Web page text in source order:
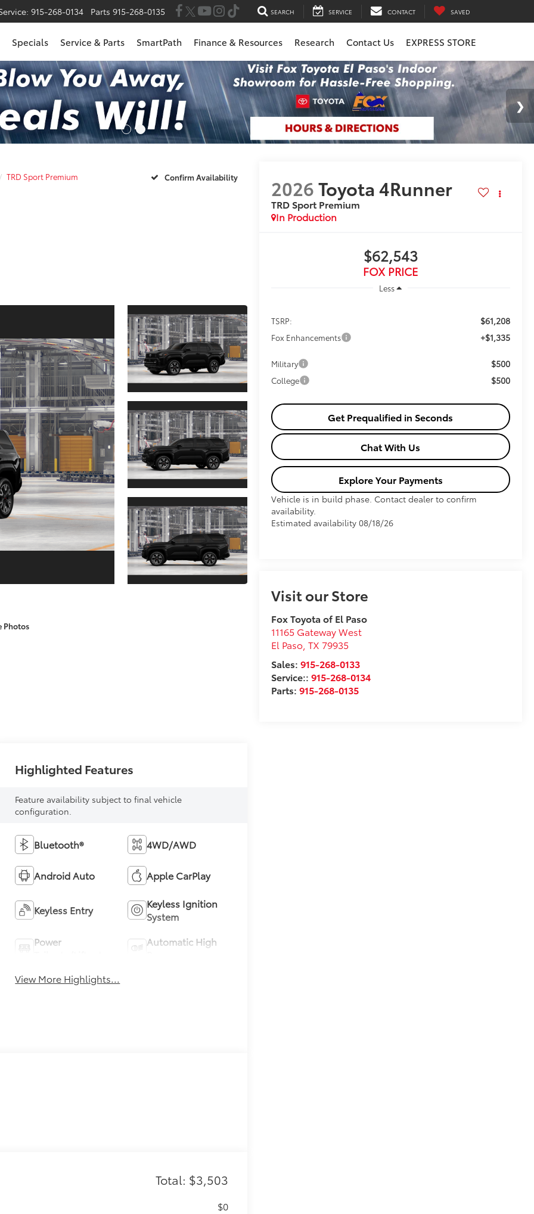
915-268-0134 Parts 915-268-0135 SEARCH SERVICE CONTACT SAVED
Specials Service & Parts SmartPath Finance & Resources Research Contact Us EXPRESS STORE
TRD Sport Premium Confirm Availability
Photos
2026Toyota 4Runner
TRD Sport Premium
In Production
$62,543
FOX PRICE
Less
TSRP: $61,208
Fox Enhancements +$1,335
Military $500
College $500
Get Prequalified in Seconds
Chat With Us
Explore Your Payments
Vehicle is in build phase. Contact dealer to confirm
availability.
Estimated availability 08/18/26
Visit our Store
Fox Toyota of El Paso
11165 Gateway West
El Paso, TX 79935
Sales: 915-268-0133
Service:: 915-268-0134
Parts: 915-268-0135
Highlighted Features
Feature availability subject to final vehicle
configuration.
Bluetooth® 4WD/AWD
Android Auto Apple CarPlay
Keyless Entry
Keyless Ignition
System
Power
Automatic High
View More Highlights...
Total: $3,503
$0